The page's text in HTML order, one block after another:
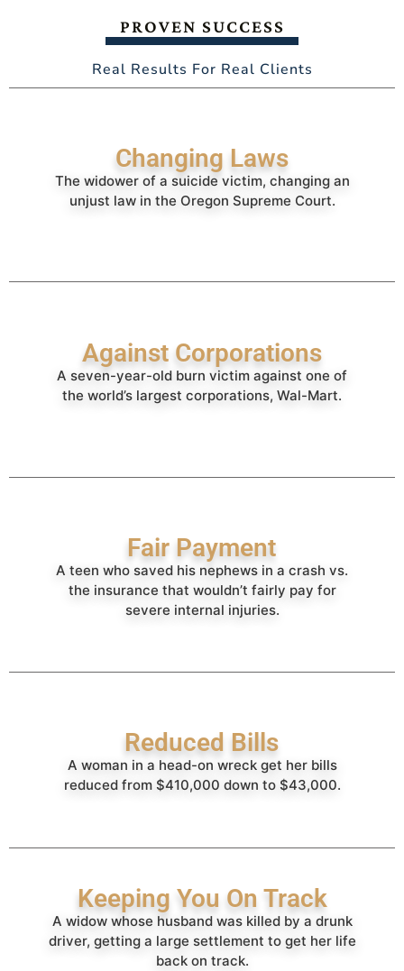
PROVEN SUCCESS
Real Results For Real Clients
Changing Laws
The widower of a suicide victim, changing an
unjust law in the Oregon Supreme Court.
Against Corporations
A seven-year-old burn victim against one of
the world’s largest corporations, Wal-Mart.
Fair Payment
A teen who saved his nephews in a crash vs.
the insurance that wouldn’t fairly pay for
severe internal injuries.
Reduced Bills
A woman in a head-on wreck get her bills
reduced from $410,000 down to $43,000.
Keeping You On Track
A widow whose husband was killed by a drunk
driver, getting a large settlement to get her life
back on track.